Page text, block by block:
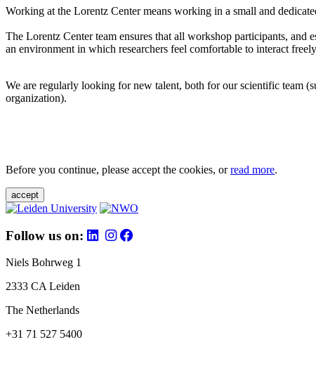
Working at the Lorentz Center means working in a small and
The Lorentz Center team ensures that all workshop participants,
an environment in which researchers feel comfortable to interact
We are regularly looking for new talent, both for our scientific team
organization).
Before you continue, please accept the cookies, orread more.
accept
Follow us on:
Niels Bohrweg 1
2333 CA Leiden
The Netherlands
+31 71 527 5400